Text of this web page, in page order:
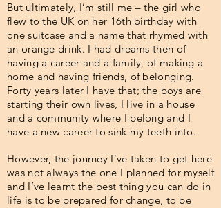
But ultimately, I’m still me – the girl who
flew to the UK on her 16th birthday with
one suitcase and a name that rhymed with
an orange drink. I had dreams then of
having a career and a family, of making a
home and having friends, of belonging.
Forty years later I have that; the boys are
starting their own lives, I live in a house
and a community where I belong and I
have a new career to sink my teeth into.
However, the journey I’ve taken to get here
was not always the one I planned for myself
and I’ve learnt the best thing you can do in
life is to be prepared for change, to be